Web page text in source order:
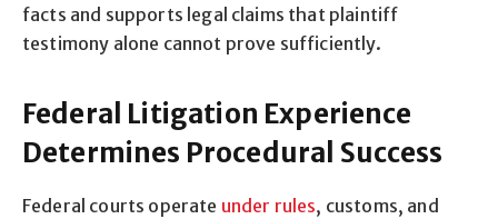
facts and supports legal claims that plaintiff
testimony alone cannot prove sufficiently.
Federal Litigation Experience
Determines Procedural Success
Federal courts operate under rules, customs, and